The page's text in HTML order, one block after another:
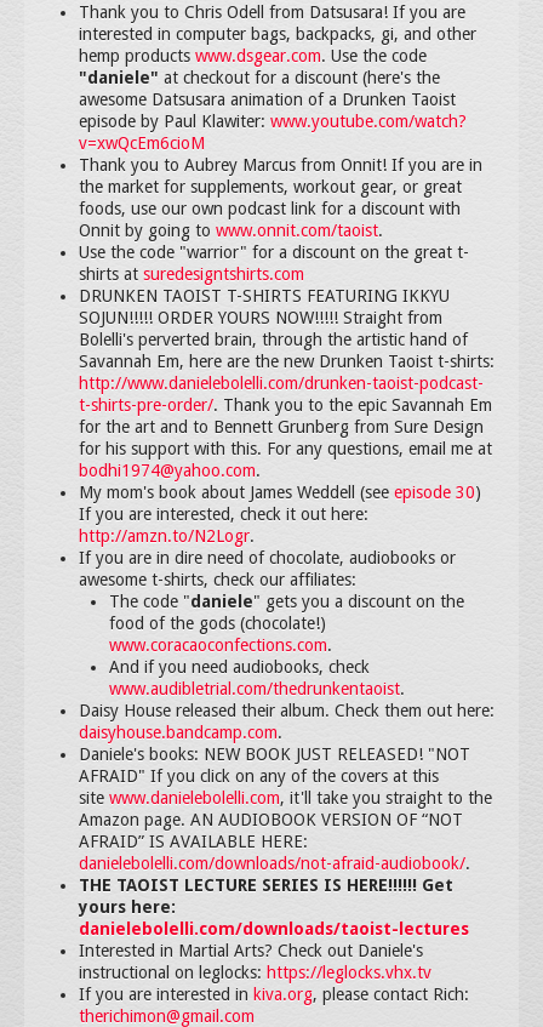
Thank you to Chris Odell from Datsusara! If you are
interested in computer bags, backpacks, gi, and other
hemp products www.dsgear.com. Use the code
"daniele" at checkout for a discount (here's the
awesome Datsusara animation of a Drunken Taoist
episode by Paul Klawiter: www.youtube.com/watch?
v=xwQcEm6cioM
Thank you to Aubrey Marcus from Onnit! If you are in
the market for supplements, workout gear, or great
foods, use our own podcast link for a discount with
Onnit by going to www.onnit.com/taoist.
Use the code "warrior" for a discount on the great t-
shirts at suredesigntshirts.com
DRUNKEN TAOIST T-SHIRTS FEATURING IKKYU
SOJUN!!!!! ORDER YOURS NOW!!!!! Straight from
Bolelli's perverted brain, through the artistic hand of
Savannah Em, here are the new Drunken Taoist t-shirts:
http://www.danielebolelli.com/drunken-taoist-podcast-
t-shirts-pre-order/. Thank you to the epic Savannah Em
for the art and to Bennett Grunberg from Sure Design
for his support with this. For any questions, email me at
bodhi1974@yahoo.com.
My mom's book about James Weddell (see episode 30)
If you are interested, check it out here:
http://amzn.to/N2Logr.
If you are in dire need of chocolate, audiobooks or
awesome t-shirts, check our affiliates:
The code "daniele" gets you a discount on the
food of the gods (chocolate!)
www.coracaoconfections.com.
And if you need audiobooks, check
www.audibletrial.com/thedrunkentaoist.
Daisy House released their album. Check them out here:
daisyhouse.bandcamp.com.
Daniele's books: NEW BOOK JUST RELEASED! "NOT
AFRAID" If you click on any of the covers at this
site www.danielebolelli.com, it'll take you straight to the
Amazon page. AN AUDIOBOOK VERSION OF “NOT
AFRAID” IS AVAILABLE HERE:
danielebolelli.com/downloads/not-afraid-audiobook/.
THE TAOIST LECTURE SERIES IS HERE!!!!!! Get
yours here:
danielebolelli.com/downloads/taoist-lectures
Interested in Martial Arts? Check out Daniele's
instructional on leglocks: https://leglocks.vhx.tv
If you are interested in kiva.org, please contact Rich:
therichimon@gmail.com